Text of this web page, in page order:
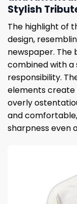
Stylish
The highlight of
design,
newspaper. The
combined with a
responsibility.
elements
overly
and
sharpness even